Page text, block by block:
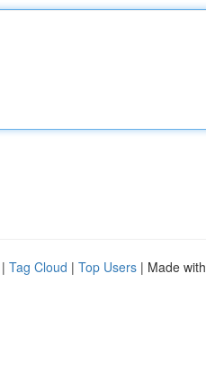
| Tag Cloud | Top Users | Made with